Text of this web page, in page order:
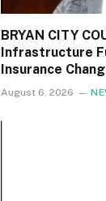
BRYAN CITY
Infrastructure
Insurance
August 6, 2026